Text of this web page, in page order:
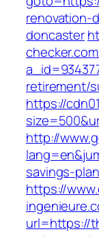
renovation-
doncaster
retirement/
https://
http://
savings-
https://
url=https://